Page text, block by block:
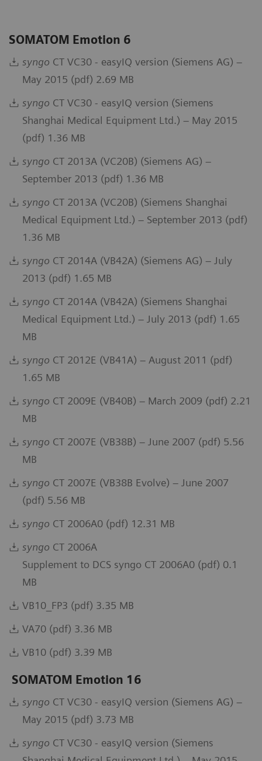
SOMATOM Emotion 6
syngo CT VC30 - easyIQ version (Siemens AG) –
May 2015 (pdf) 2.69 MB
syngo CT VC30 - easyIQ version (Siemens
Shanghai Medical Equipment Ltd.) – May 2015
(pdf) 1.36 MB
syngo CT 2013A (VC20B) (Siemens AG) –
September 2013 (pdf) 1.36 MB
syngo CT 2013A (VC20B) (Siemens Shanghai
Medical Equipment Ltd.) – September 2013 (pdf)
1.36 MB
syngo CT 2014A (VB42A) (Siemens AG) – July
2013 (pdf) 1.65 MB
syngo CT 2014A (VB42A) (Siemens Shanghai
Medical Equipment Ltd.) – July 2013 (pdf) 1.65
MB
syngo CT 2012E (VB41A) – August 2011 (pdf)
1.65 MB
syngo CT 2009E (VB40B) – March 2009 (pdf) 2.21
MB
syngo CT 2007E (VB38B) – June 2007 (pdf) 5.56
MB
syngo CT 2007E (VB38B Evolve) – June 2007
(pdf) 5.56 MB
syngo CT 2006A0 (pdf) 12.31 MB
syngo CT 2006A
Supplement to DCS syngo CT 2006A0 (pdf) 0.1
MB
VB10_FP3 (pdf) 3.35 MB
VA70 (pdf) 3.36 MB
VB10 (pdf) 3.39 MB
SOMATOM Emotion 16
syngo CT VC30 - easyIQ version (Siemens AG) –
May 2015 (pdf) 3.73 MB
syngo CT VC30 - easyIQ version (Siemens